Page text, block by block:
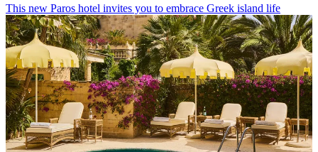
This new Paros hotel invites you to embrace Greek island life